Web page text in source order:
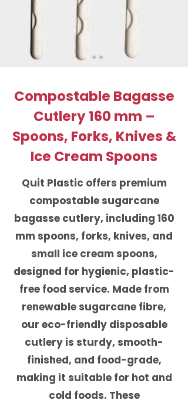
Compostable Bagasse
Cutlery 160 mm –
Spoons, Forks, Knives &
Ice Cream Spoons
Quit Plastic offers premium
compostable sugarcane
bagasse cutlery, including 160
mm spoons, forks, knives, and
small ice cream spoons,
designed for hygienic, plastic-
free food service. Made from
renewable sugarcane fibre,
our eco-friendly disposable
cutlery is sturdy, smooth-
finished, and food-grade,
making it suitable for hot and
cold foods. These